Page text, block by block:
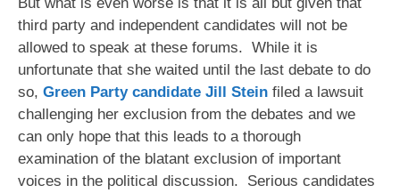
third party and independent candidates will not be
allowed to speak at these forums. While it is
unfortunate that she waited until the last debate to do
so, Green Party candidate Jill Stein filed a lawsuit
challenging her exclusion from the debates and we
can only hope that this leads to a thorough
examination of the blatant exclusion of important
voices in the political discussion. Serious candidates